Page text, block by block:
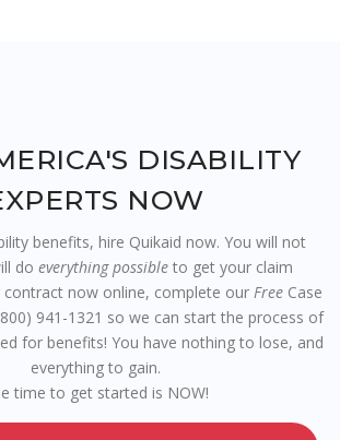
DISABILITY
NOW
benefits, hire Quikaid now. You will not
do everything possibleto get your claim
contract now online, complete our Free Case
941-1321 so we can start the process of
for benefits! You have nothing to lose, and
everything to gain.
time to get started is NOW!